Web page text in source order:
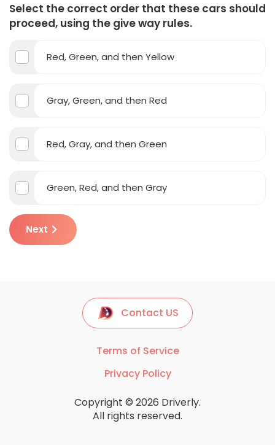
Select the correct order that these cars should
proceed, using the give way rules.
Red, Green, and then Yellow
Gray, Green, and then Red
Red, Gray, and then Green
Green, Red, and then Gray
Next
Contact US
Terms of Service
Privacy Policy
Copyright © 2026 Driverly.
All rights reserved.